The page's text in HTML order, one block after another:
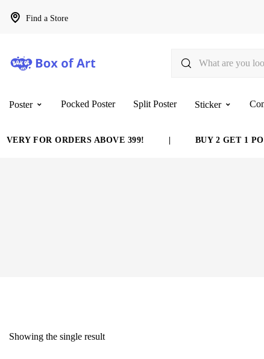
Find a Store
Poster Pocked Poster Split Poster Sticker
FOR ORDERS ABOVE 399! BUY 2 GET 1
Showing the single result